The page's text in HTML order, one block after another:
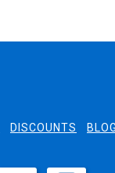
DISCOUNTS BLOG